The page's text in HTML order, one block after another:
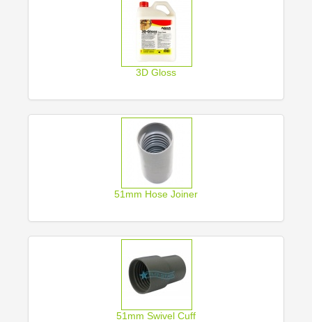
3D Gloss
51mm Hose Joiner
51mm Swivel Cuff